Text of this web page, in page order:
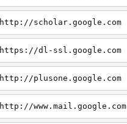
http://scholar.google.com
https://dl-ssl.google.com
http://plusone.google.com
http://www.mail.google.com